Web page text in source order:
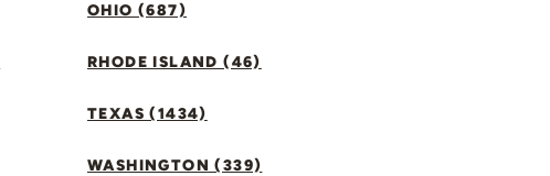
OHIO (687)
RHODE ISLAND (46)
TEXAS (1434)
WASHINGTON (339)